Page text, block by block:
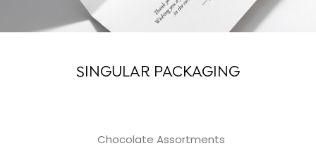
SINGULAR PACKAGING
Chocolate Assortments